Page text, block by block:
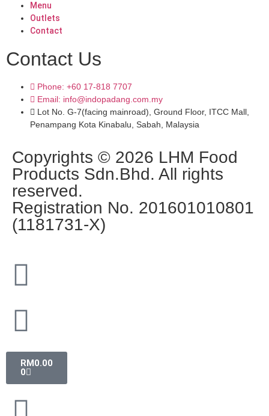
Menu
Outlets
Contact
Contact Us
Phone: +60 17-818 7707
Email: info@indopadang.com.my
Lot No. G-7(facing mainroad), Ground Floor, ITCC Mall,
Penampang Kota Kinabalu, Sabah, Malaysia
Copyrights © 2026 LHM Food
Products Sdn.Bhd. All rights
reserved.
Registration No. 201601010801
(1181731-X)
RM0.00
0